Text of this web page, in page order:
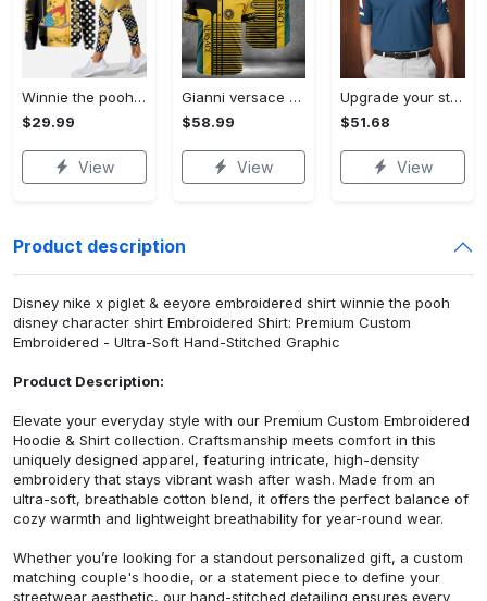
Winnie the pooh hoodie leggings for men women kids 50th anniversary disney world gifts shirt clothing ht 191 Hoodie Leggings Set
$29.99
View
Gianni versace baseball jersey shirt luxury clothing clothes sport for men women hot 2023 Baseball Jersey Shirt
$58.99
View
Upgrade your style with bmv premium polo shirt trending outfit 2023 185 Polo Shirt
$51.68
View
Product description
Disney nike x piglet & eeyore embroidered shirt winnie the pooh
disney character shirt Embroidered Shirt: Premium Custom
Embroidered - Ultra-Soft Hand-Stitched Graphic
Product Description:
Elevate your everyday style with our Premium Custom Embroidered
Hoodie & Shirt collection. Craftsmanship meets comfort in this
uniquely designed apparel, featuring intricate, high-density
embroidery that stays vibrant wash after wash. Made from an
ultra-soft, breathable cotton blend, it offers the perfect balance of
cozy warmth and lightweight breathability for year-round wear.
Whether you’re looking for a standout personalized gift, a custom
matching couple's hoodie, or a statement piece to define your
streetwear aesthetic, our hand-stitched detailing ensures every